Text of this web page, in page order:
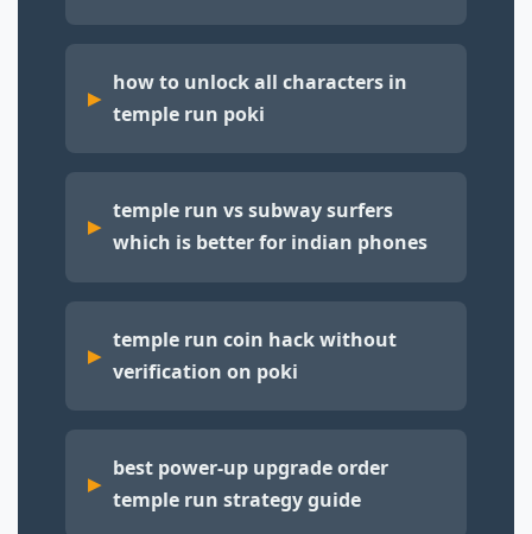
how to unlock all characters in
temple run poki
temple run vs subway surfers
which is better for indian phones
temple run coin hack without
verification on poki
best power-up upgrade order
temple run strategy guide